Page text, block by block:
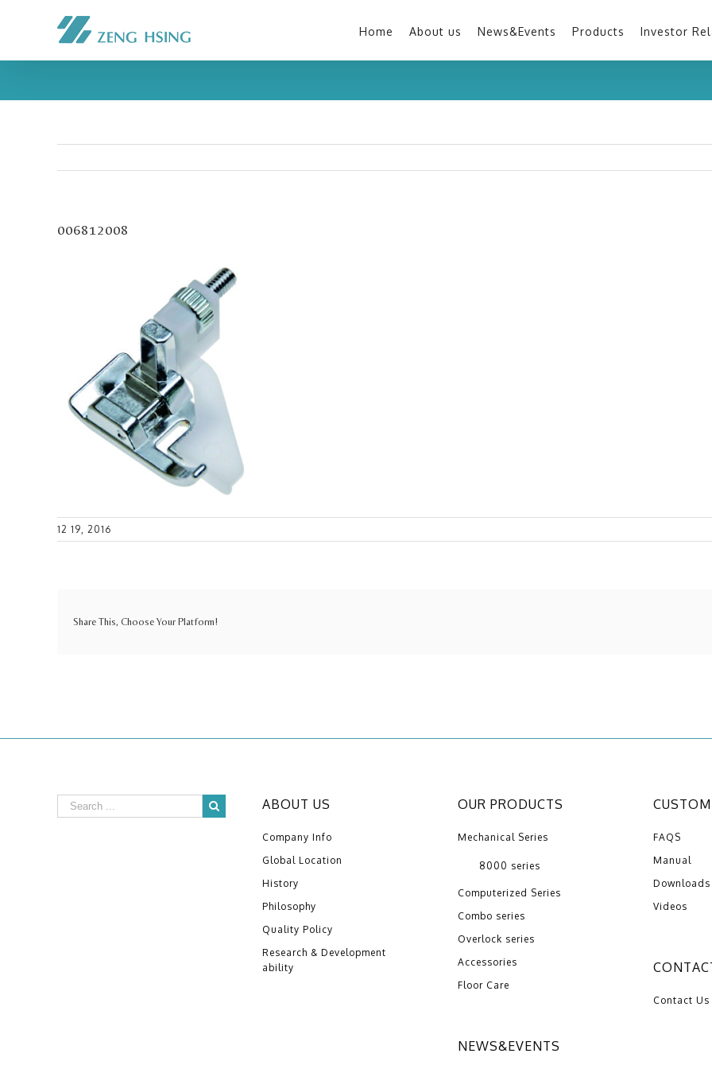
Home About us News&Events Products Investor
006812008
12 19, 2016
Share This, Choose Your Platform!
ABOUT US
Company Info
Global Location
History
Philosophy
Quality Policy
Research & Development
ability
OUR PRODUCTS
Mechanical Series
8000 series
Computerized Series
Combo series
Overlock series
Accessories
Floor Care
NEWS&EVENTS
FAQS
Manual
Downloads
Videos
Contact Us